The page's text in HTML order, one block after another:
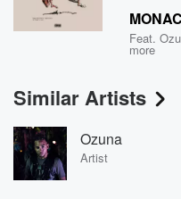
Feat.
more
Similar Artists
Ozuna
Artist